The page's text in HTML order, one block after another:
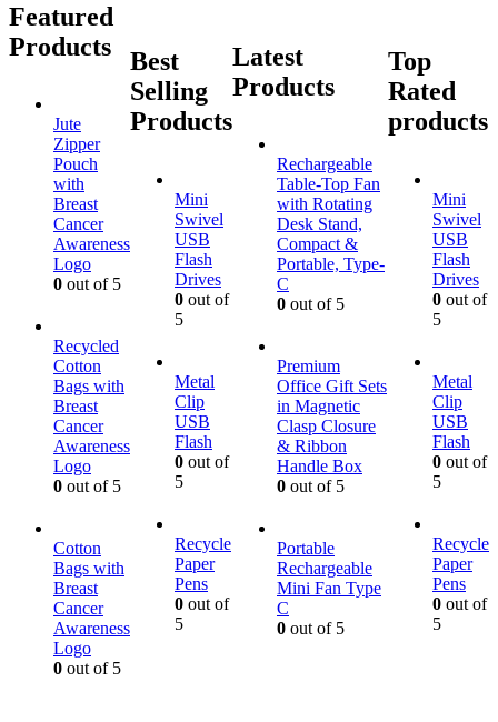
Featured
Products
Jute
Zipper
Pouch
with
Breast
Cancer
Awareness
Logo
0 out of 5
Recycled
Cotton
Bags with
Breast
Cancer
Awareness
Logo
0 out of 5
Cotton
Bags with
Breast
Cancer
Awareness
Logo
0 out of 5
Best
Selling
Products
Mini
Swivel
USB
Flash
Drives
0 out of
5
Metal
Clip
USB
Flash
0 out of
5
Recycle
Paper
Pens
0 out of
5
Latest
Products
Rechargeable
Table-Top Fan
with Rotating
Desk Stand,
Compact &
Portable, Type-
C
0 out of 5
Premium
Office Gift Sets
in Magnetic
Clasp Closure
& Ribbon
Handle Box
0 out of 5
Portable
Rechargeable
Mini Fan Type
C
0 out of 5
Top
Rated
products
Mini
Swivel
USB
Flash
Drives
0 out of
5
Metal
Clip
USB
Flash
0 out of
5
Recycle
Paper
Pens
0 out of
5